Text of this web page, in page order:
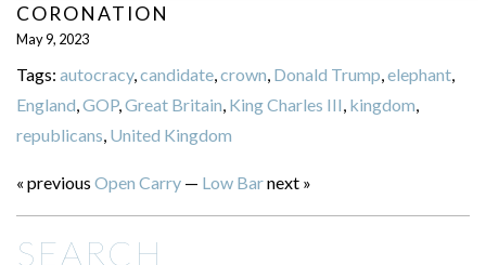
CORONATION
May 9, 2023
Tags: autocracy, candidate, crown Donald Trump elephant,
England GOP, Great Britain King Charles III kingdom
republicans United Kingdom
« previous Open Carry— Low Barnext »
SEARCH